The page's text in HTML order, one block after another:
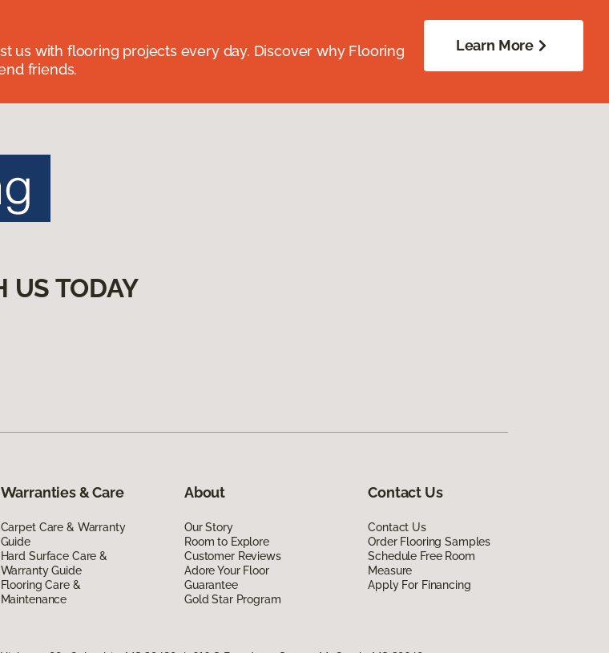
us with flooring projects every day. Discover why Flooring
friends.
Learn More
US TODAY
Warranties & Care
Carpet Care & Warranty
Guide
Hard Surface Care &
Warranty Guide
Flooring Care &
Maintenance
About
Our Story
Room to Explore
Customer Reviews
Adore Your Floor
Guarantee
Gold Star Program
Contact Us
Contact Us
Order Flooring Samples
Schedule Free Room
Measure
Apply For Financing